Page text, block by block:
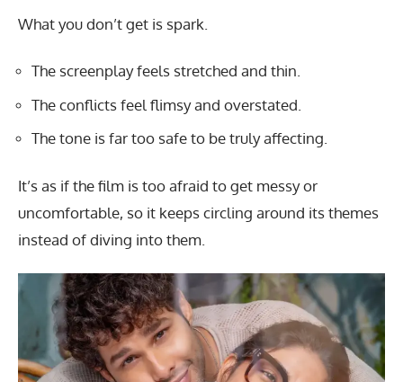
What you don’t get is spark.
The screenplay feels stretched and thin.
The conflicts feel flimsy and overstated.
The tone is far too safe to be truly affecting.
It’s as if the film is too afraid to get messy or
uncomfortable, so it keeps circling around its themes
instead of diving into them.